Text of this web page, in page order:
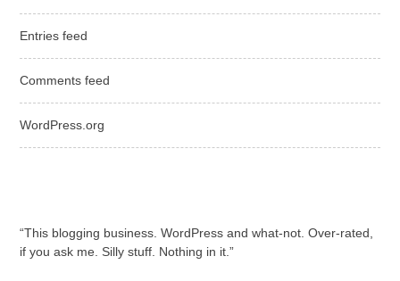
Entries feed
Comments feed
WordPress.org
“This blogging business. WordPress and what-not. Over-rated,
if you ask me. Silly stuff. Nothing in it.”